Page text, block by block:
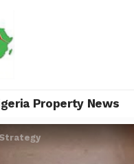
Property News